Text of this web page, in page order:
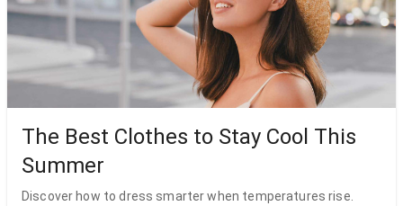
The Best Clothes to Stay Cool This
Summer
Discover how to dress smarter when temperatures rise.